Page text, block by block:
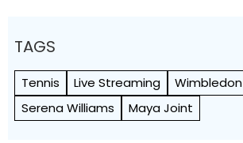
TAGS
Tennis Live Streaming
Wimbledon
Serena Williams
Maya Joint